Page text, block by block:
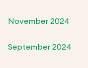
November 2024
September 2024